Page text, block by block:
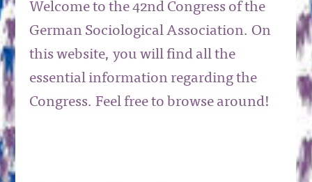
Welcome to the 42nd Congress of the
German Sociological Association. On
this website, you will find all the
essential information regarding the
Congress. Feel free to browse around!